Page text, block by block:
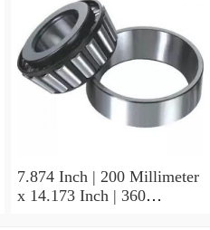
7.874 Inch | 200 Millimeter
x 14.173 Inch | 360